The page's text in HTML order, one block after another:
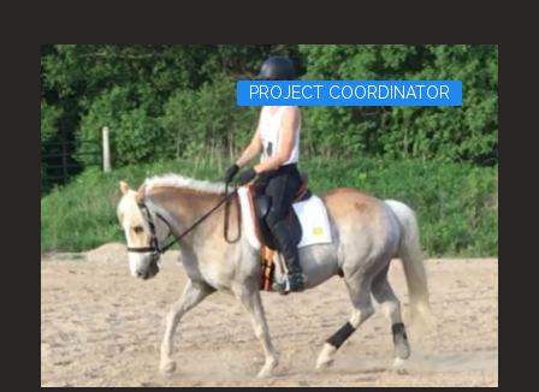
PROJECT COORDINATOR